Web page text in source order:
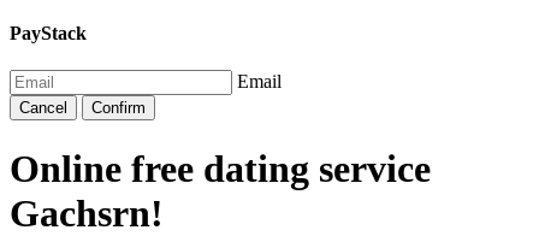
PayStack
Email
Cancel Confirm
Online free dating service
Gachsrn!